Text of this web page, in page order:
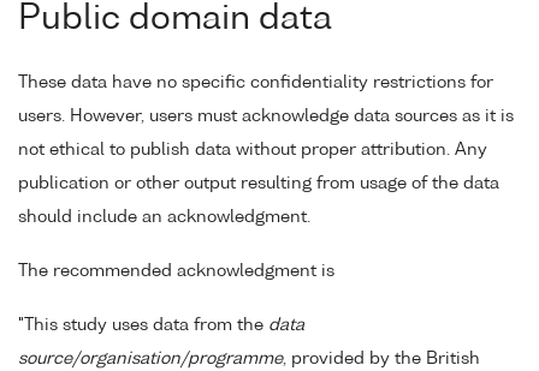
Public domain data
These data have no specific confidentiality restrictions for
users. However, users must acknowledge data sources as it is
not ethical to publish data without proper attribution. Any
publication or other output resulting from usage of the data
should include an acknowledgment.
The recommended acknowledgment is
"This study uses data from the data
source/organisation/programme, provided by the British